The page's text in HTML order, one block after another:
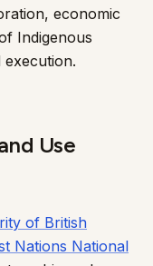
economic
Indigenous
execution.
Use
of British
Nations National